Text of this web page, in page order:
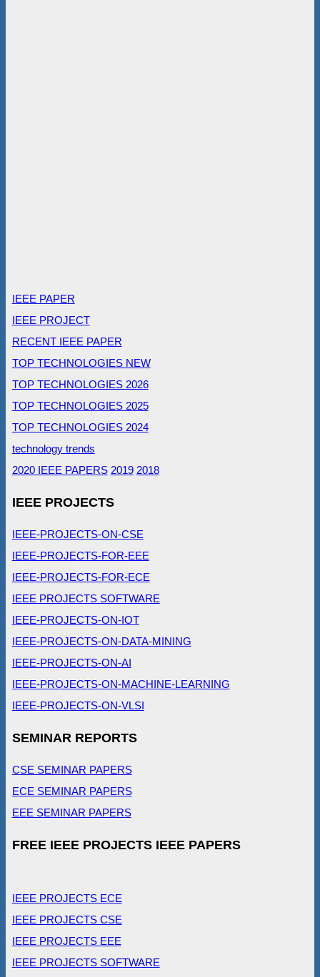
IEEE PAPER
IEEE PROJECT
RECENT IEEE PAPER
TOP TECHNOLOGIES NEW
TOP TECHNOLOGIES 2026
TOP TECHNOLOGIES 2025
TOP TECHNOLOGIES 2024
technology trends
2020 IEEE PAPERS 2019 2018
IEEE PROJECTS
IEEE-PROJECTS-ON-CSE
IEEE-PROJECTS-FOR-EEE
IEEE-PROJECTS-FOR-ECE
IEEE PROJECTS SOFTWARE
IEEE-PROJECTS-ON-IOT
IEEE-PROJECTS-ON-DATA-MINING
IEEE-PROJECTS-ON-AI
IEEE-PROJECTS-ON-MACHINE-LEARNING
IEEE-PROJECTS-ON-VLSI
SEMINAR REPORTS
CSE SEMINAR PAPERS
ECE SEMINAR PAPERS
EEE SEMINAR PAPERS
FREE IEEE PROJECTS IEEE PAPERS
IEEE PROJECTS ECE
IEEE PROJECTS CSE
IEEE PROJECTS EEE
IEEE PROJECTS SOFTWARE